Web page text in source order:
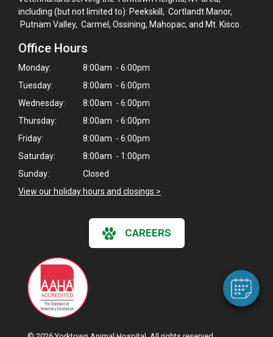
Powered By
including (but not limited to): Peekskill, Cortlandt Manor,
Putnam Valley, Carmel, Ossining, Mahopac, and Mt. Kisco.
Office Hours
Monday:
8:00am - 6:00pm
Tuesday:
8:00am - 6:00pm
Wednesday:
8:00am - 6:00pm
Thursday:
8:00am - 6:00pm
Friday:
8:00am - 6:00pm
Saturday:
8:00am - 1:00pm
Sunday:
Closed
View our holiday hours and closings >
CAREERS